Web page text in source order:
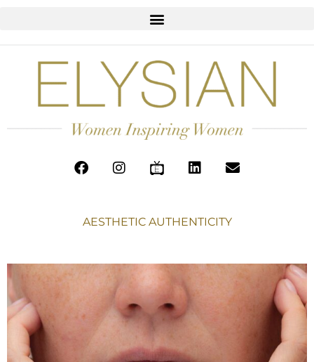
AESTHETIC AUTHENTICITY